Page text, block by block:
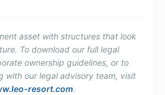
asset with structures that look
To download our full legal
ownership guidelines, or to
with our legal advisory team, visit
resort.com.